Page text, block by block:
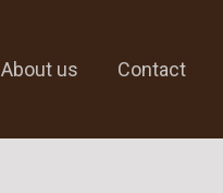
About us Contact